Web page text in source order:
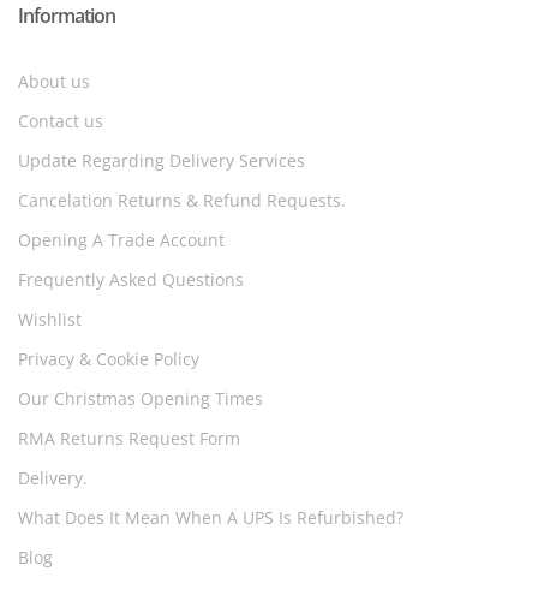
Information
About us
Contact us
Update Regarding Delivery Services
Cancelation Returns & Refund Requests.
Opening A Trade Account
Frequently Asked Questions
Wishlist
Privacy & Cookie Policy
Our Christmas Opening Times
RMA Returns Request Form
Delivery.
What Does It Mean When A UPS Is Refurbished?
Blog